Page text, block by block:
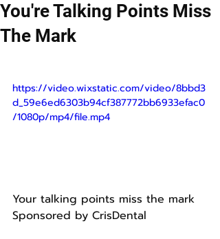
You're Talking Points Miss
The Mark
https://video.wixstatic.com/video/8bbd3
d_59e6ed6303b94cf387772bb6933efac0
/1080p/mp4/file.mp4
Your talking points miss the mark
Sponsored by CrisDental